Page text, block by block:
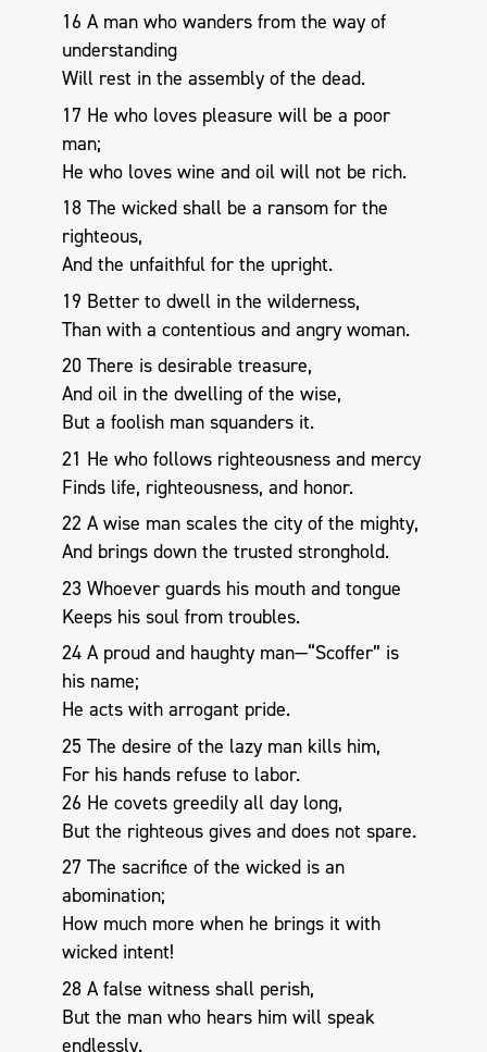
16 A man who wanders from the way of
understanding
Will rest in the assembly of the dead.
17 He who loves pleasure will be a poor
man;
He who loves wine and oil will not be rich.
18 The wicked shall be a ransom for the
righteous,
And the unfaithful for the upright.
19 Better to dwell in the wilderness,
Than with a contentious and angry woman.
20 There is desirable treasure,
And oil in the dwelling of the wise,
But a foolish man squanders it.
21 He who follows righteousness and mercy
Finds life, righteousness, and honor.
22 A wise man scales the city of the mighty,
And brings down the trusted stronghold.
23 Whoever guards his mouth and tongue
Keeps his soul from troubles.
24 A proud and haughty man—“Scoffer” is
his name;
He acts with arrogant pride.
25 The desire of the lazy man kills him,
For his hands refuse to labor.
26 He covets greedily all day long,
But the righteous gives and does not spare.
27 The sacrifice of the wicked is an
abomination;
How much more when he brings it with
wicked intent!
28 A false witness shall perish,
But the man who hears him will speak
endlessly.